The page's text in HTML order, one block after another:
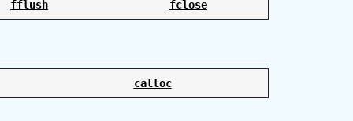
fflush fclose
calloc